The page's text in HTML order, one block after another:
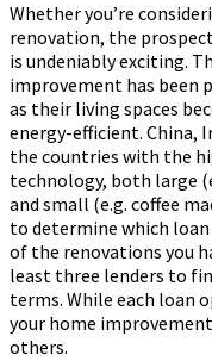
Whether you’re
renovation, the
is undeniably exciting.
improvement has been
as their living spaces
energy-efficient. China,
the countries with the
technology, both large
and small (e.g. coffee
to determine which
of the renovations you
least three lenders to
terms. While each loan
your home
others.